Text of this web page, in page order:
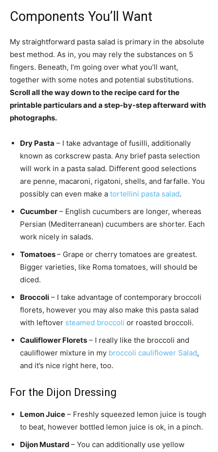
Components You’ll Want
My straightforward pasta salad is primary in the absolute
best method. As in, you may rely the substances on 5
fingers. Beneath, I’m going over what you’ll want,
together with some notes and potential substitutions.
Scroll all the way down to the recipe card for the
printable particulars and a step-by-step afterward with
photographs.
Dry Pasta – I take advantage of fusilli, additionally
known as corkscrew pasta. Any brief pasta selection
will work in a pasta salad. Different good selections
are penne, macaroni, rigatoni, shells, and farfalle. You
possibly can even make a tortellini pasta salad.
Cucumber – English cucumbers are longer, whereas
Persian (Mediterranean) cucumbers are shorter. Each
work nicely in salads.
Tomatoes– Grape or cherry tomatoes are greatest.
Bigger varieties, like Roma tomatoes, will should be
diced.
Broccoli – I take advantage of contemporary broccoli
florets, however you may also make this pasta salad
with leftover steamed broccoli or roasted broccoli.
Cauliflower Florets – I really like the broccoli and
cauliflower mixture in my broccoli cauliflower Salad,
and it’s nice right here, too.
For the Dijon Dressing
Lemon Juice – Freshly squeezed lemon juice is tough
to beat, however bottled lemon juice is ok, in a pinch.
Dijon Mustard – You can additionally use yellow